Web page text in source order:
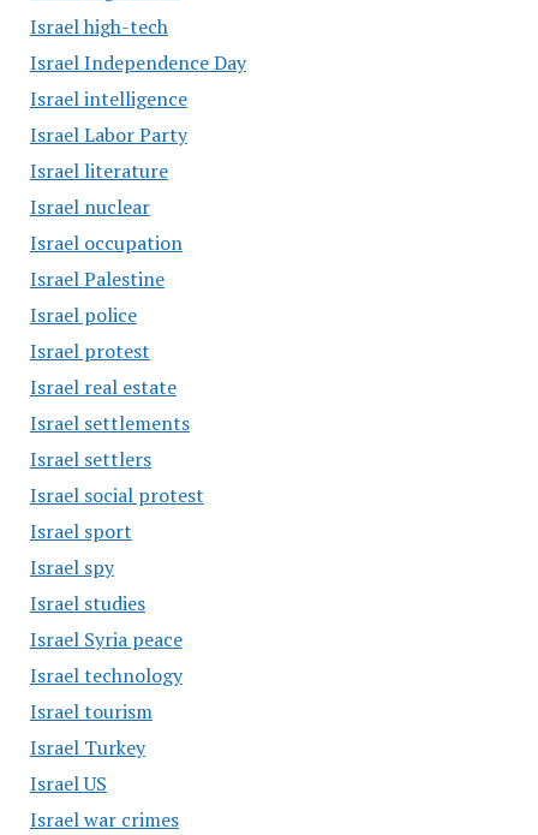
Israel high-tech
Israel Independence Day
Israel intelligence
Israel Labor Party
Israel literature
Israel nuclear
Israel occupation
Israel Palestine
Israel police
Israel protest
Israel real estate
Israel settlements
Israel settlers
Israel social protest
Israel sport
Israel spy
Israel studies
Israel Syria peace
Israel technology
Israel tourism
Israel Turkey
Israel US
Israel war crimes